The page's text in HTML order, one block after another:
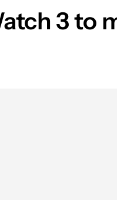
3 to